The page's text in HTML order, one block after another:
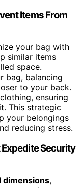
Items From
your bag with
similar items
space.
bag, balancing
to your back.
ensuring
This strategic
your belongings
reducing stress.
Security
dimensions,